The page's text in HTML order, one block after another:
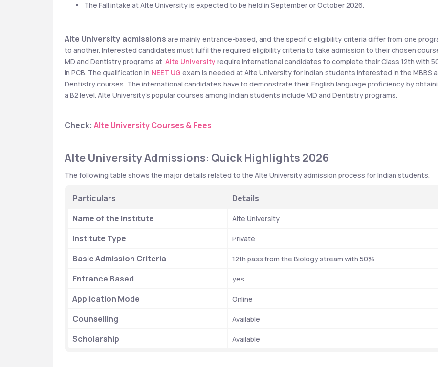
The Fall intake at Alte University is expected to be held in September or October 2026.
Alte University admissions are mainly entrance-based, and the specific eligibility criteria differ from one
to another. Interested candidates must fulfil the required eligibility criteria to take admission to their chosen
MD and Dentistry programs at Alte University require international candidates to complete their Class 12th with
in PCB. The qualification in NEET UG exam is needed at Alte University for Indian students interested in the MBBS
Dentistry courses. The international candidates have to demonstrate their English language proficiency by
a B2 level. Alte University's popular courses among Indian students include MD and Dentistry programs.
Check: Alte University Courses & Fees
Alte University Admissions: Quick Highlights 2026
The following table shows the major details related to the Alte University admission process for Indian students.
Particulars
Details
Name of the Institute
Alte University
Institute Type Private
Basic Admission Criteria 12th pass from the Biology stream with 50%
Entrance Based yes
Application Mode Online
Counselling Available
Scholarship Available